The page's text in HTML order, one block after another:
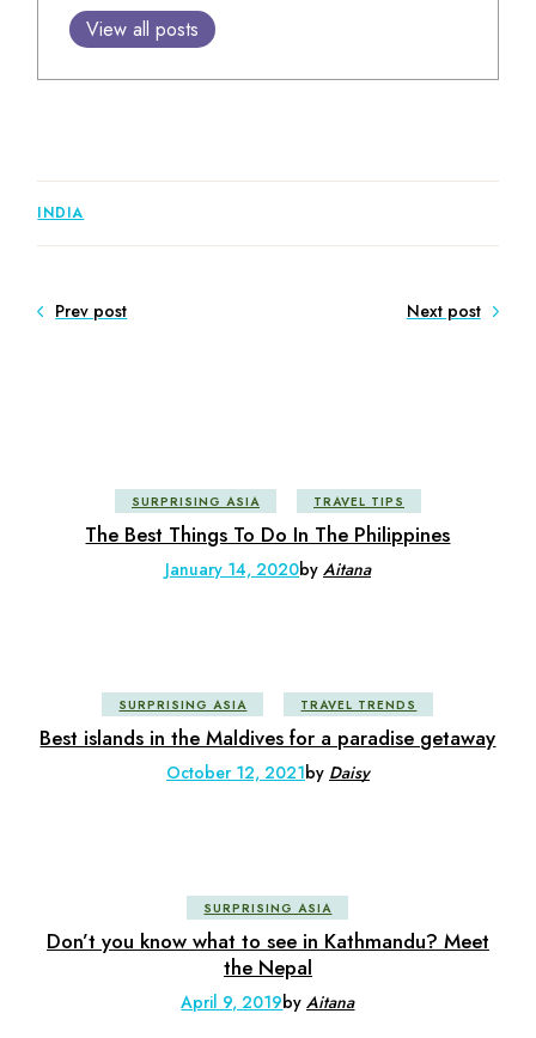
View all posts
INDIA
Prev post Next post
SURPRISING ASIA TRAVEL TIPS
The Best Things To Do In The Philippines
January 14, 2020by Aitana
SURPRISING ASIA TRAVEL TRENDS
Best islands in the Maldives for a paradise getaway
October 12, 2021by Daisy
SURPRISING ASIA
Don’t you know what to see in Kathmandu? Meet
the Nepal
April 9, 2019byAitana